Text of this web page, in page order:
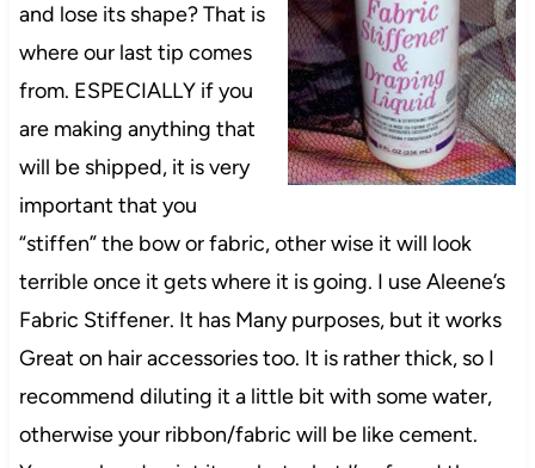
and lose its shape? That is
where our last tip comes
from. ESPECIALLY if you
are making anything that
will be shipped, it is very
important that you
“stiffen” the bow or fabric, other wise it will look
terrible once it gets where it is going. I use Aleene’s
Fabric Stiffener. It has Many purposes, but it works
Great on hair accessories too. It is rather thick, so I
recommend diluting it a little bit with some water,
otherwise your ribbon/fabric will be like cement.